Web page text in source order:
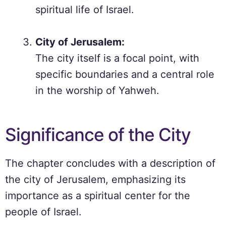
spiritual life of Israel.
City of Jerusalem:
The city itself is a focal point, with
specific boundaries and a central role
in the worship of Yahweh.
Significance of the City
The chapter concludes with a description of
the city of Jerusalem, emphasizing its
importance as a spiritual center for the
people of Israel.